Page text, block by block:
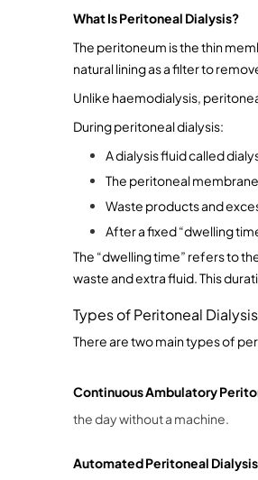
What Is Peritoneal Dialysis?
The peritoneum is the thin
natural lining as a filter to
Unlike haemodialysis,
During peritoneal dialysis:
A dialysis fluid called
The peritoneal
Waste products and
After a fixed “dwelling
The “dwelling time” refers to
waste and extra fluid. This
Types of Peritoneal
There are two main types of
Continuous Ambulatory
the day without a machine.
Automated Peritoneal